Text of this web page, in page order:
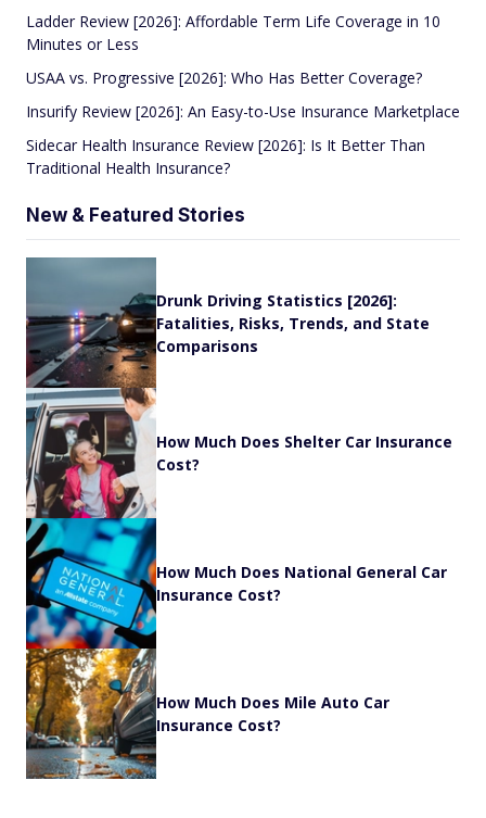
Ladder Review [2026]: Affordable Term Life Coverage in 10
Minutes or Less
USAA vs. Progressive [2026]: Who Has Better Coverage?
Insurify Review [2026]: An Easy-to-Use Insurance Marketplace
Sidecar Health Insurance Review [2026]: Is It Better Than
Traditional Health Insurance?
New & Featured Stories
Drunk Driving Statistics [2026]:
Fatalities, Risks, Trends, and State
Comparisons
How Much Does Shelter Car Insurance
Cost?
How Much Does National General Car
Insurance Cost?
How Much Does Mile Auto Car
Insurance Cost?